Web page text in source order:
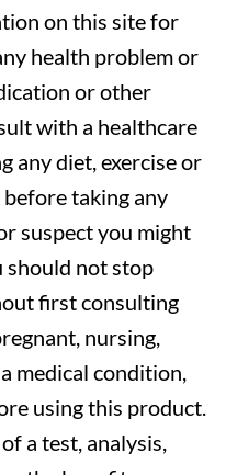
on this site for
health problem or
or other
with a healthcare
any diet, exercise or
taking any
suspect you might
should not stop
first consulting
nursing,
medical condition,
using this product.
a test, analysis,